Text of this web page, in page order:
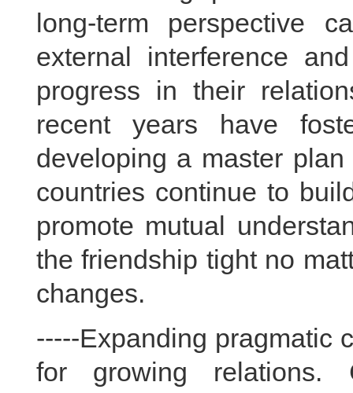
long-term perspective
external interference
progress in their
recent years have
developing a master
countries continue to
promote mutual
the friendship tight no
changes.
-----Expanding pragmatic
for growing